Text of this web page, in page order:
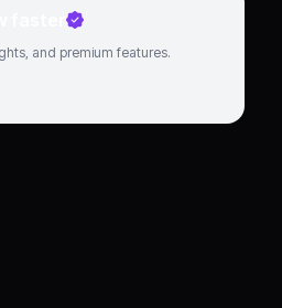
faster
and premium features.